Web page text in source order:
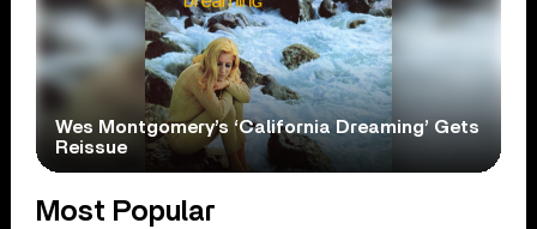
Wes Montgomery’s ‘California Dreaming’ Gets
Reissue
Most Popular